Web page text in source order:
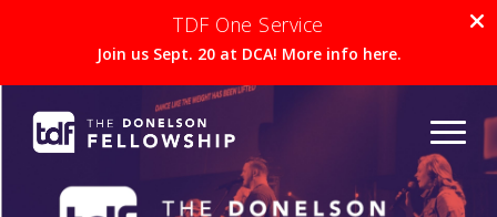
TDF One Service
Join us Sept. 20 at DCA! More info here.